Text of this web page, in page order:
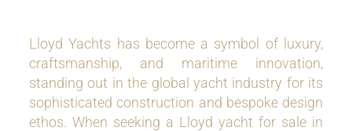
Lloyd Yachts has become a symbol of luxury,
craftsmanship, and maritime innovation,
standing out in the global yacht industry for its
sophisticated construction and bespoke design
ethos. When seeking a Lloyd yacht for sale in